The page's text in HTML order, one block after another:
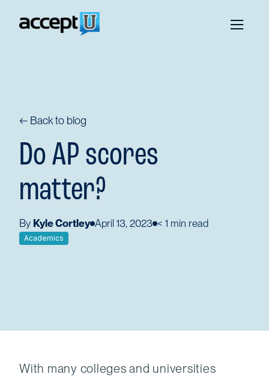
← Back to blog
Do AP scores
matter?
By Kyle Cortley April 13, 2023 < 1 min read
Academics
With many colleges and universities